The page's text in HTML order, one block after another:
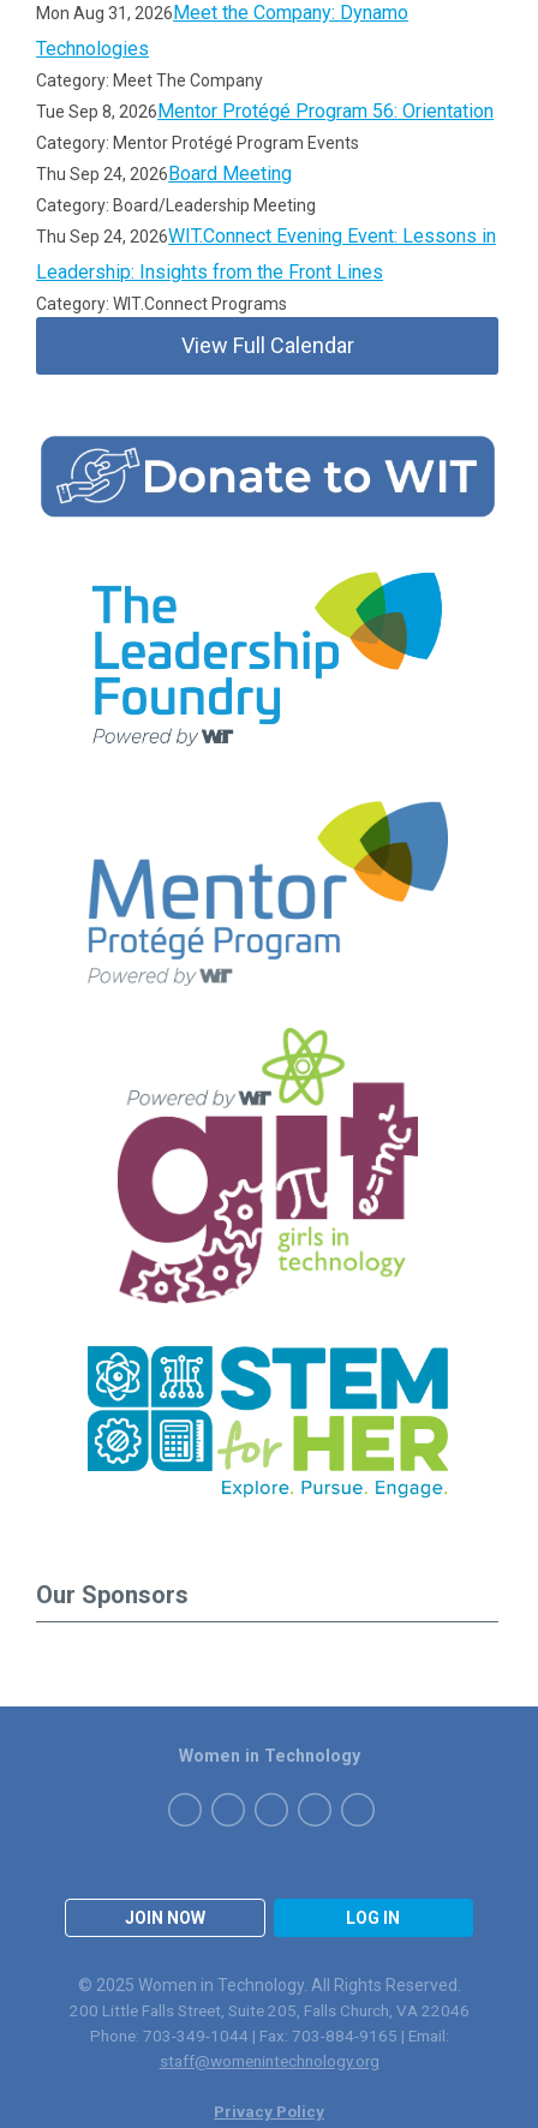
Mon Aug 31, 2026Meet the Company: Dynamo
Technologies
Category: Meet The Company
Tue Sep 8, 2026Mentor Protégé Program 56: Orientation
Category: Mentor Protégé Program Events
Thu Sep 24, 2026Board Meeting
Category: Board/Leadership Meeting
Thu Sep 24, 2026WIT.Connect Evening Event: Lessons in
Leadership: Insights from the Front Lines
Category: WIT.Connect Programs
View Full Calendar
Our Sponsors
JOIN NOW LOG IN
Women in Technology
© 2025 Women in Technology. All Rights Reserved.
200 Little Falls Street, Suite 205, Falls Church, VA 22046
Phone: 703-349-1044 | Fax: 703-884-9165 | Email:
staff@womenintechnology.org
Privacy Policy